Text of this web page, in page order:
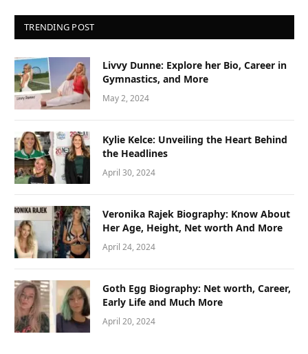
TRENDING POST
Livvy Dunne: Explore her Bio, Career in
Gymnastics, and More
May 2, 2024
Kylie Kelce: Unveiling the Heart Behind
the Headlines
April 30, 2024
Veronika Rajek Biography: Know About
Her Age, Height, Net worth And More
April 24, 2024
Goth Egg Biography: Net worth, Career,
Early Life and Much More
April 20, 2024